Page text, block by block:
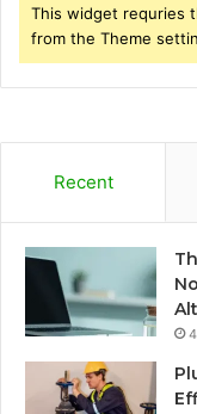
This widget requries
from the Theme
Recent